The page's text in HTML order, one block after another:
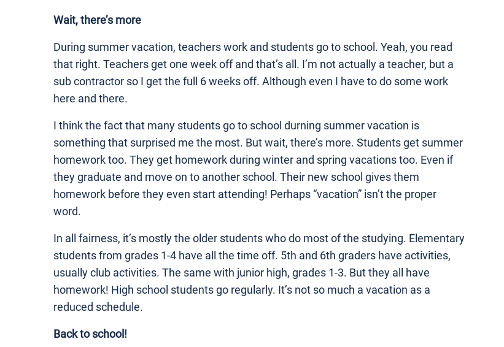
Wait, there’s more
During summer vacation, teachers work and students go to school. Yeah, you read
that right. Teachers get one week off and that’s all. I’m not actually a teacher, but a
sub contractor so I get the full 6 weeks off. Although even I have to do some work
here and there.
I think the fact that many students go to school durning summer vacation is
something that surprised me the most. But wait, there’s more. Students get summer
homework too. They get homework during winter and spring vacations too. Even if
they graduate and move on to another school. Their new school gives them
homework before they even start attending! Perhaps “vacation” isn’t the proper
word.
In all fairness, it’s mostly the older students who do most of the studying. Elementary
students from grades 1-4 have all the time off. 5th and 6th graders have activities,
usually club activities. The same with junior high, grades 1-3. But they all have
homework! High school students go regularly. It’s not so much a vacation as a
reduced schedule.
Back to school!